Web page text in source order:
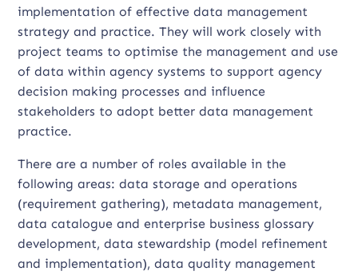
implementation of effective data management
strategy and practice. They will work closely with
project teams to optimise the management and use
of data within agency systems to support agency
decision making processes and influence
stakeholders to adopt better data management
practice.
There are a number of roles available in the
following areas: data storage and operations
(requirement gathering), metadata management,
data catalogue and enterprise business glossary
development, data stewardship (model refinement
and implementation), data quality management